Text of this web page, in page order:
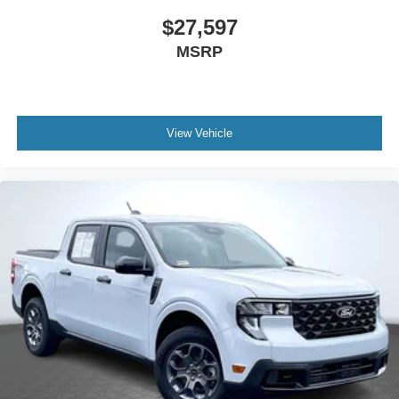
Dual front impact airbags
Front anti-roll bar
Overhead airbag
Rear anti-roll bar
Remote Start System
Brake assist
Electronic Stability Control
Exterior Parking Camera Rear
Rear Parking Sensors
Rear-View Camera
$27,597
MSRP
View Vehicle